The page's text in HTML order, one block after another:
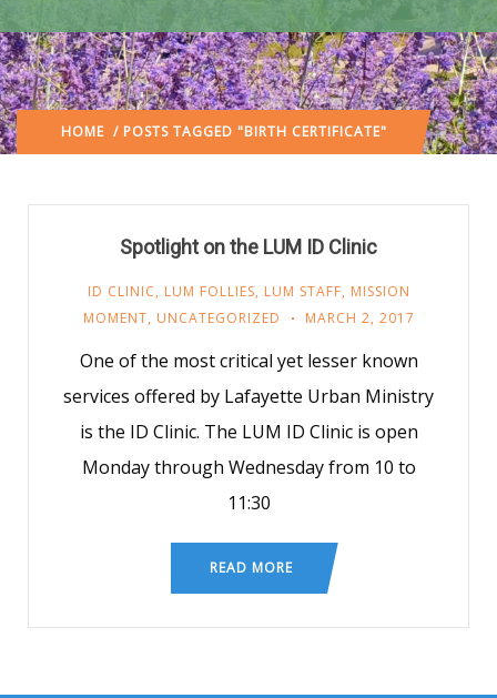
HOME / POSTS TAGGED "BIRTH CERTIFICATE"
Spotlight on the LUM ID Clinic
ID CLINIC, LUM FOLLIES, LUM STAFF, MISSION
MOMENT, UNCATEGORIZED MARCH 2, 2017
One of the most critical yet lesser known
services offered by Lafayette Urban Ministry
is the ID Clinic. The LUM ID Clinic is open
Monday through Wednesday from 10 to
11:30
READ MORE